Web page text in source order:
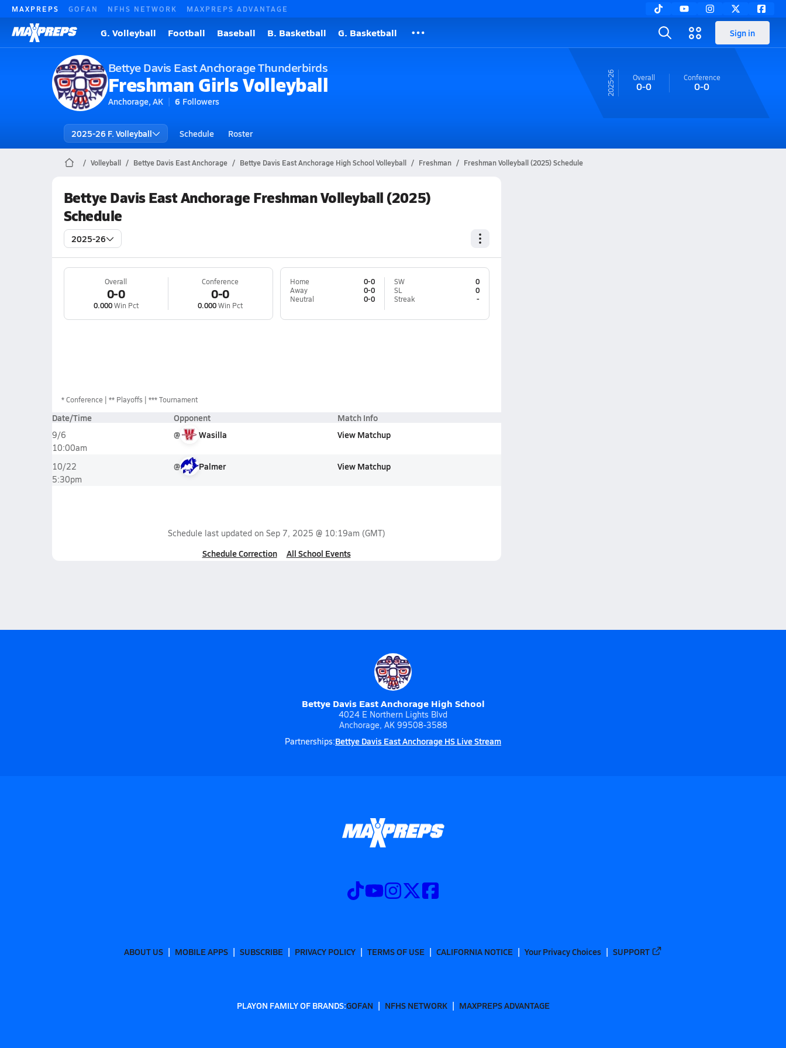
MAXPREPS GOFAN NFHS NETWORK MAXPREPS ADVANTAGE
G. Volleyball Football Baseball B. Basketball G. Basketball Sign in
Bettye Davis East Anchorage Thunderbirds
Freshman Girls Volleyball
Anchorage, AK 6 Followers
25-26 Overall
0-0
Conference
0-0
2025-26 F. Volleyball Schedule Roster
Volleyball Bettye Davis East Anchorage Bettye Davis East Anchorage High School Volleyball Freshman Freshman Volleyball (2025) Schedule
Bettye Davis East Anchorage Freshman Volleyball (2025)
Schedule
2025-26
Overall
0-0
0.000Win Pct
Conference
0-0
0.000Win Pct
Home
0-0
Away
0-0
Neutral
0-0
SW
0
SL
0
Streak
-
*Conference ** Playoffs *** Tournament
Date/Time Opponent Match Info
9/6
10:00am
@ Wasilla View Matchup
10/22
5:30pm
@ Palmer View Matchup
Schedule last updated on Sep 7, 2025 @ 10:19am (GMT)
Schedule Correction All School Events
Bettye Davis East Anchorage High School
4024 E Northern Lights Blvd
Anchorage, AK 99508-3588
Partnerships:Bettye Davis East Anchorage HS Live Stream
ABOUT US MOBILE APPS SUBSCRIBE PRIVACY POLICY TERMS OF USE CALIFORNIA NOTICE Your Privacy Choices SUPPORT
PLAYON FAMILY OF BRANDS:GOFAN NFHS NETWORK MAXPREPS ADVANTAGE